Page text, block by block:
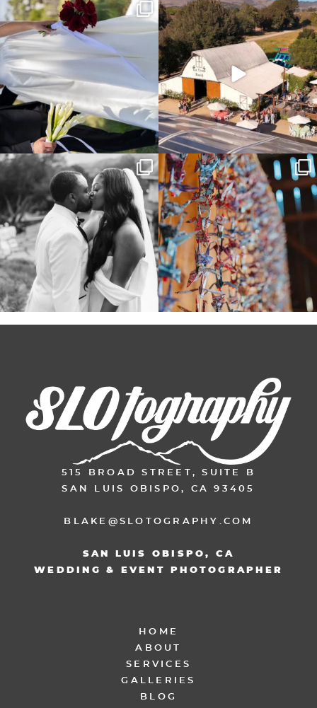
It’s not only an immense privilege and
absolute...
28
"Tonight isn`t about standing out from
each other,...
153 25
Some weddings are just “the vibe” ~ I
don’t even...
39 1
Senbazuru—the tradition of 1,001
origami cranes at...
36 3
515 BROAD STREET, SUITE B
SAN LUIS OBISPO, CA 93405
BLAKE@SLOTOGRAPHY.COM
SAN LUIS OBISPO, CA
WEDDING & EVENT PHOTOGRAPHER
HOME
ABOUT
SERVICES
GALLERIES
BLOG